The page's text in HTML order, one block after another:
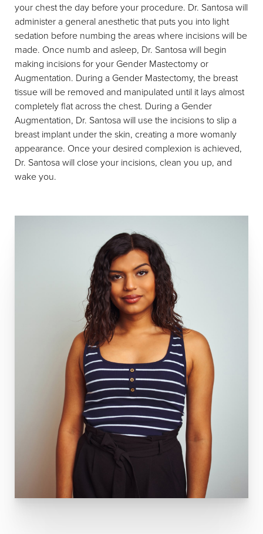
your chest the day before your procedure. Dr. Santosa will
administer a general anesthetic that puts you into light
sedation before numbing the areas where incisions will be
made. Once numb and asleep, Dr. Santosa will begin
making incisions for your Gender Mastectomy or
Augmentation. During a Gender Mastectomy, the breast
tissue will be removed and manipulated until it lays almost
completely flat across the chest. During a Gender
Augmentation, Dr. Santosa will use the incisions to slip a
breast implant under the skin, creating a more womanly
appearance. Once your desired complexion is achieved,
Dr. Santosa will close your incisions, clean you up, and
wake you.